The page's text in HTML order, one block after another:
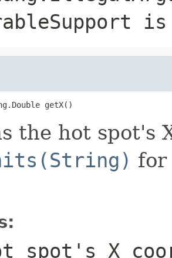
getX()
the hot spot's
for
spot's X